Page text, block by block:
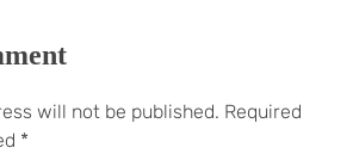
will not be published. Required
*